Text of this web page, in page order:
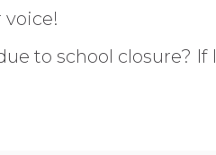
voice!
to school closure? If I